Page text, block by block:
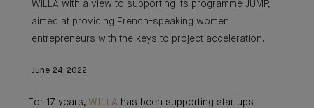
WILLA with a view to supporting its programme JUMP,
aimed at providing French-speaking women
entrepreneurs with the keys to project acceleration.
June 24, 2022
For 17 years, WILLA has been supporting startups